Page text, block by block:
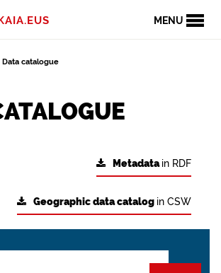
MENU
Data catalogue
Metadatain RDF
Geographic data catalog in CSW